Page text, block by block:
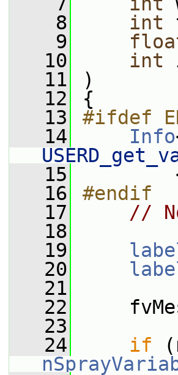
    8
int
    9
   10
int
   11
)
   12
{
   13
#ifdef
   14
Info
   15
   16
#endif
   17
//
   18
   19
   20
   21
   22
   23
   24
if